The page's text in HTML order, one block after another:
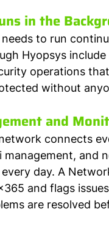
in the
to run
Hyopsys
operations
without
and
connects
management, and
day. A
and flags
are resolved